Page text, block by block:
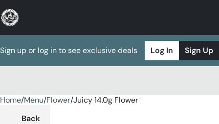
Sign up or log in to see exclusive deals Log In Sign Up
Home/Menu/Flower/Juicy 14.0g Flower
Back
0